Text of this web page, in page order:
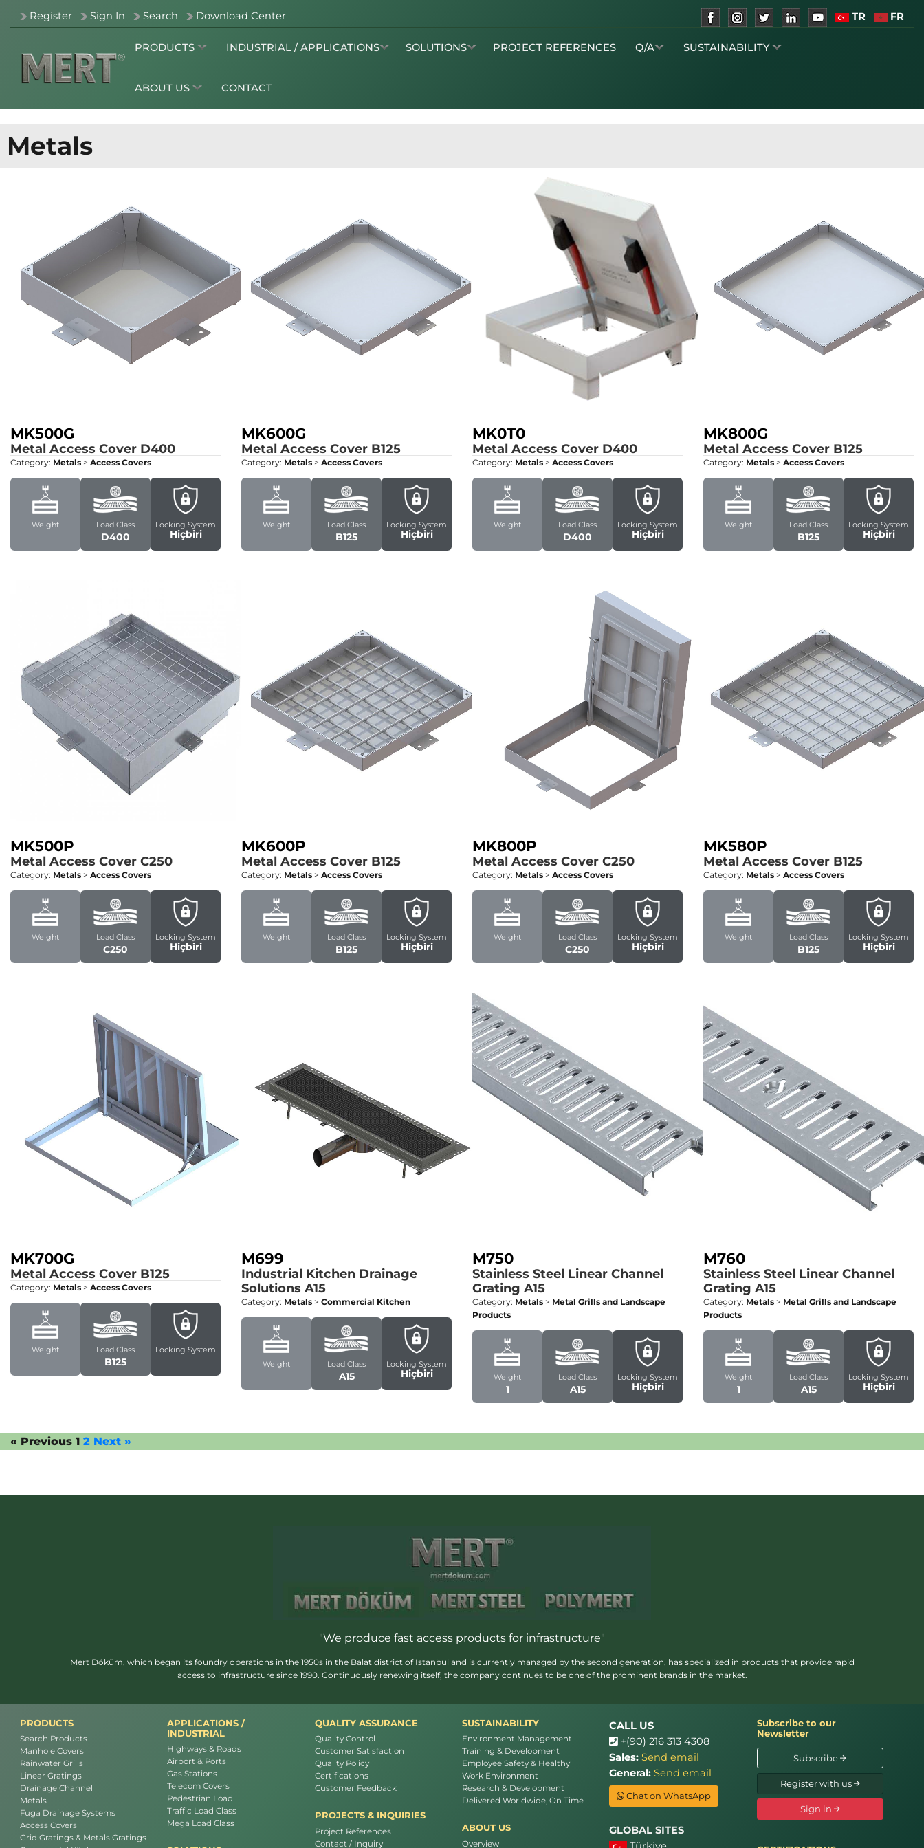
Register Sign In Search Download Center TR FR
PRODUCTS INDUSTRIAL / APPLICATIONS SOLUTIONS PROJECT REFERENCES Q/A SUSTAINABILITY
ABOUT US CONTACT
Metals
MK500G
Metal Access Cover D400
Category: Metals > Access Covers
Weight Load Class
D400
Locking System
Hiçbiri
MK600G
Metal Access Cover B125
Category: Metals > Access Covers
Weight Load Class
B125
Locking System
Hiçbiri
MK0T0
Metal Access Cover D400
Category: Metals > Access Covers
Weight Load Class
D400
Locking System
Hiçbiri
MK800G
Metal Access Cover B125
Category: Metals > Access Covers
Weight Load Class
B125
Locking System
Hiçbiri
MK500P
Metal Access Cover C250
Category: Metals > Access Covers
Weight Load Class
C250
Locking System
Hiçbiri
MK600P
Metal Access Cover B125
Category: Metals > Access Covers
Weight Load Class
B125
Locking System
Hiçbiri
MK800P
Metal Access Cover C250
Category: Metals > Access Covers
Weight Load Class
C250
Locking System
Hiçbiri
MK580P
Metal Access Cover B125
Category: Metals > Access Covers
Weight Load Class
B125
Locking System
Hiçbiri
MK700G
Metal Access Cover B125
Category: Metals > Access Covers
Weight Load Class
B125
Locking System
M699
Industrial Kitchen Drainage
Solutions A15
Category: Metals > Commercial Kitchen
Weight Load Class
A15
Locking System
Hiçbiri
M750
Stainless Steel Linear Channel
Grating A15
Category: Metals > Metal Grills and Landscape
Products
Weight
1
Load Class
A15
Locking System
Hiçbiri
M760
Stainless Steel Linear Channel
Grating A15
Category: Metals > Metal Grills and Landscape
Products
Weight
1
Load Class
A15
Locking System
Hiçbiri
« Previous 1 2 Next »
"We produce fast access products for infrastructure"
Mert Döküm, which began its foundry operations in the 1950s in the Balat district of Istanbul and is currently managed by the second generation, has specialized in products that provide rapid
access to infrastructure since 1990. Continuously renewing itself, the company continues to be one of the prominent brands in the market.
PRODUCTS
Search Products
Manhole Covers
Rainwater Grills
Linear Gratings
Drainage Channel
Metals
Fuga Drainage Systems
Access Covers
Grid Gratings & Metals Gratings
APPLICATIONS /
INDUSTRIAL
Highways & Roads
Airport & Ports
Gas Stations
Telecom Covers
Pedestrian Load
Traffic Load Class
Mega Load Class
QUALITY ASSURANCE
Quality Control
Customer Satisfaction
Quality Policy
Certifications
Customer Feedback
PROJECTS & INQUIRIES
Project References
Contact / Inquiry
SUSTAINABILITY
Environment Management
Training & Development
Employee Safety & Healthy
Work Environment
Research & Development
Delivered Worldwide, On Time
ABOUT US
Overview
CALL US
+(90) 216 313 4308
Sales: Send email
General: Send email
Chat on WhatsApp
GLOBAL SITES
Subscribe to our
Newsletter
Subscribe
Register with us
Sign in